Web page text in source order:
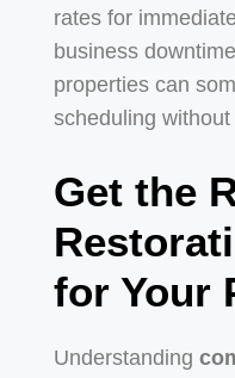
rates for
business
properties can
scheduling
Get the
for Your
Understanding